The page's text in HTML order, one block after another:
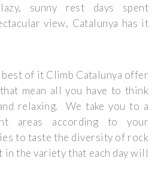
sunny rest days spent
view, Catalunya has it
best of it Climb Catalunya offer
mean all you have to think
relaxing. We take you to a
areas according to your
to taste the diversity of rock
in the variety that each day will